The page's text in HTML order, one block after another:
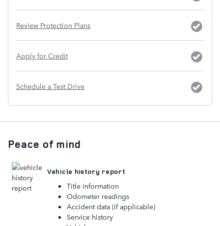
Review Protection Plans
Apply for Credit
Schedule a Test Drive
Peace of mind
Vehicle history report
Title information
Odometer readings
Accident data (if applicable)
Service history